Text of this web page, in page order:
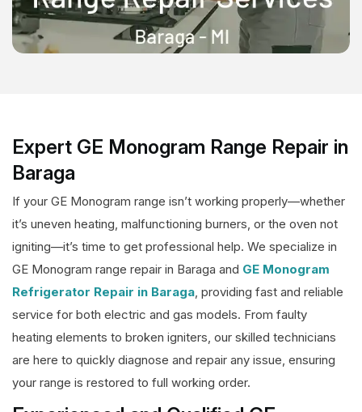
Expert GE Monogram Range Repair in
Baraga
If your GE Monogram range isn’t working properly—whether
it’s uneven heating, malfunctioning burners, or the oven not
igniting—it’s time to get professional help. We specialize in
GE Monogram range repair in Baraga and GE Monogram
Refrigerator Repair in Baraga, providing fast and reliable
service for both electric and gas models. From faulty
heating elements to broken igniters, our skilled technicians
are here to quickly diagnose and repair any issue, ensuring
your range is restored to full working order.